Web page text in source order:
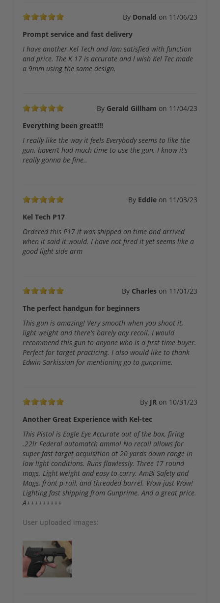
By Donald on 11/06/23
Prompt service and fast delivery
I have another Kel Tech and lam satisfied with function
and price. The K 17 is accurate and l wish Kel Tec made
a 9mm using the same design.
By Gerald Gillham on 11/04/23
Everything been great!!!
I really like the way it feels Everybody seems to like the
gun. haven’t had much time to use the gun. I know it’s
really gonna be fine..
By Eddie on 11/03/23
Kel Tech P17
Ordered this P17 it was shipped on time and arrived
when it said it would. I have not fired it yet seems like a
good light side arm
By Charles on 11/01/23
The perfect handgun for beginners
This gun is amazing! Very smooth when you shoot it,
light weight and there's barely any recoil. I would
recommend this gun to anyone who is a first time buyer.
Perfect for target practicing. I also would like to thank
Edwin Sarkissian for mentioning go to gunprime.
By JR on 10/31/23
Another Great Experience with Kel-tec
This Pistol is Eagle Eye Accurate out of the box, firing
.22lr Federal automatch ammo! No recoil allows for
super fast target acquisition at 20 yards down range in
low light conditions. Runs flawlessly. Three 17 round
mags. Light weight and easy to carry. AmBi Safety and
Mags, front p-rail, and threaded barrel. Wow-just Wow!
Lighting fast shipping from Gunprime. And a great price.
A+++++++++
User uploaded images: